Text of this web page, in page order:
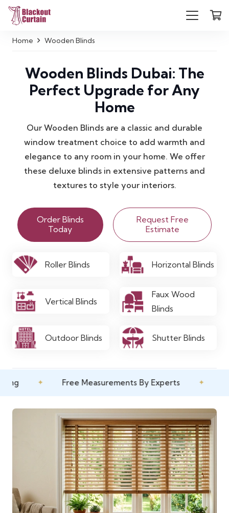
Home Wooden Blinds
Wooden Blinds Dubai: The
Perfect Upgrade for Any
Home
Our Wooden Blinds are a classic and durable
window treatment choice to add warmth and
elegance to any room in your home. We offer
these deluxe blinds in extensive patterns and
textures to style your interiors.
Order Blinds
Today
Request Free
Estimate
Roller Blinds Horizontal Blinds
Vertical Blinds
Faux Wood
Blinds
Outdoor Blinds Shutter Blinds
✦ Free Measurements By Experts ✦ 10